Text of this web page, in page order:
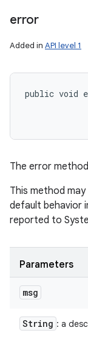
error
Added in API level 1
public void
The error
This method
default behavior
reported to
Parameters
msg
String : a